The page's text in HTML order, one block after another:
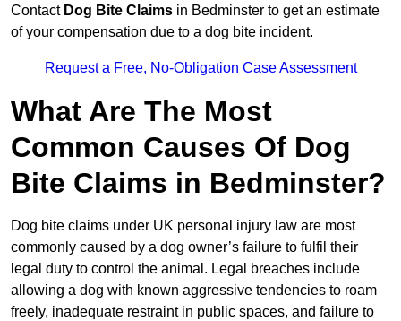
Contact Dog Bite Claims in Bedminster to get an estimate
of your compensation due to a dog bite incident.
Request a Free, No-Obligation Case Assessment
What Are The Most
Common Causes Of Dog
Bite Claims in Bedminster?
Dog bite claims under UK personal injury law are most
commonly caused by a dog owner’s failure to fulfil their
legal duty to control the animal. Legal breaches include
allowing a dog with known aggressive tendencies to roam
freely, inadequate restraint in public spaces, and failure to